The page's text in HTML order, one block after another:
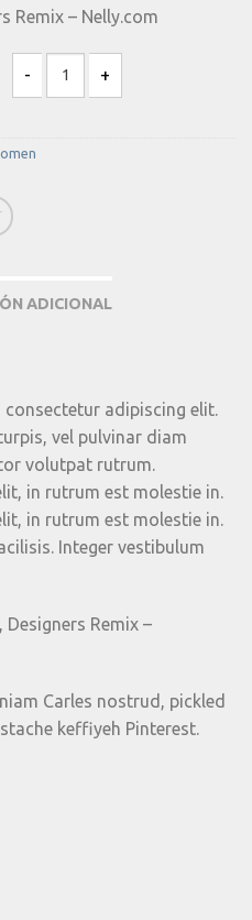
Remix – Nelly.com
ADICIONAL
adipiscing elit.
vel pulvinar diam
volutpat rutrum.
in rutrum est molestie in.
in rutrum est molestie in.
Integer vestibulum
Designers Remix –
Carles nostrud, pickled
keffiyeh Pinterest.